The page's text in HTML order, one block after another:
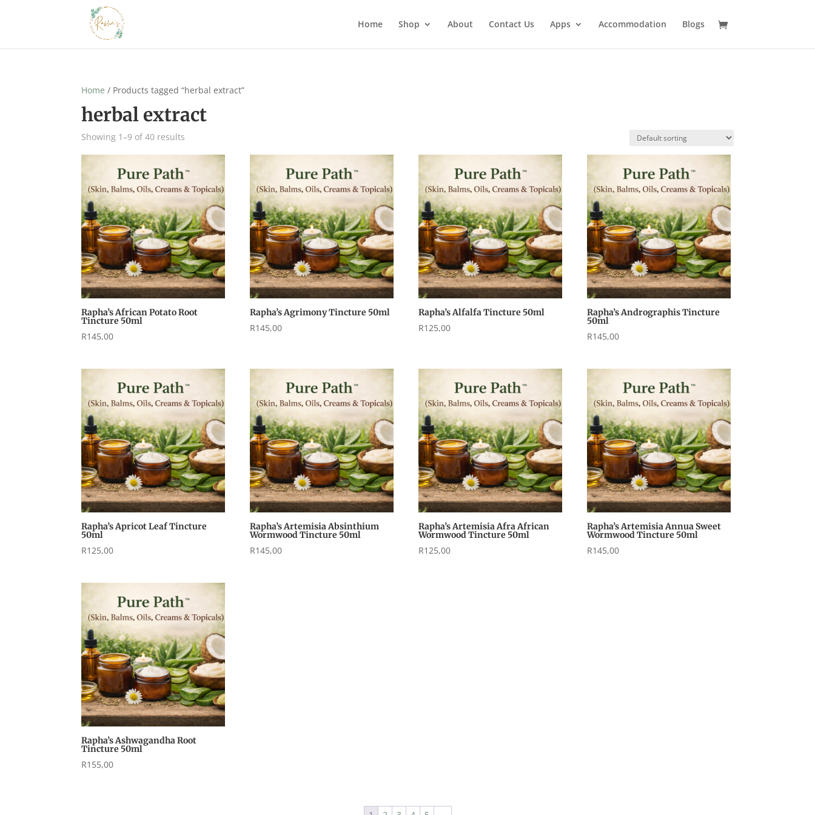
Home Shop About Contact Us Apps Accommodation Blogs
Home / Products tagged “herbal extract”
herbal extract
Showing 1–9 of 40 results
Rapha’s African Potato Root
Tincture 50ml
R145,00
Rapha’s Agrimony Tincture 50ml
R145,00
Rapha’s Alfalfa Tincture 50ml
R125,00
Rapha’s Andrographis Tincture
50ml
R145,00
Rapha’s Apricot Leaf Tincture
50ml
R125,00
Rapha’s Artemisia Absinthium
Wormwood Tincture 50ml
R145,00
Rapha’s Artemisia Afra African
Wormwood Tincture 50ml
R125,00
Rapha’s Artemisia Annua Sweet
Wormwood Tincture 50ml
R145,00
Rapha’s Ashwagandha Root
Tincture 50ml
R155,00